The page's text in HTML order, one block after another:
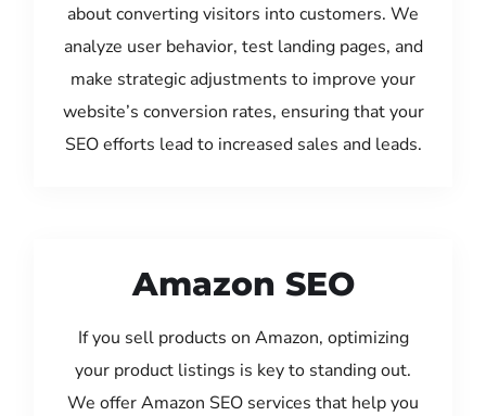
about converting visitors into customers. We
analyze user behavior, test landing pages, and
make strategic adjustments to improve your
website’s conversion rates, ensuring that your
SEO efforts lead to increased sales and leads.
Amazon SEO
If you sell products on Amazon, optimizing
your product listings is key to standing out.
We offer Amazon SEO services that help you